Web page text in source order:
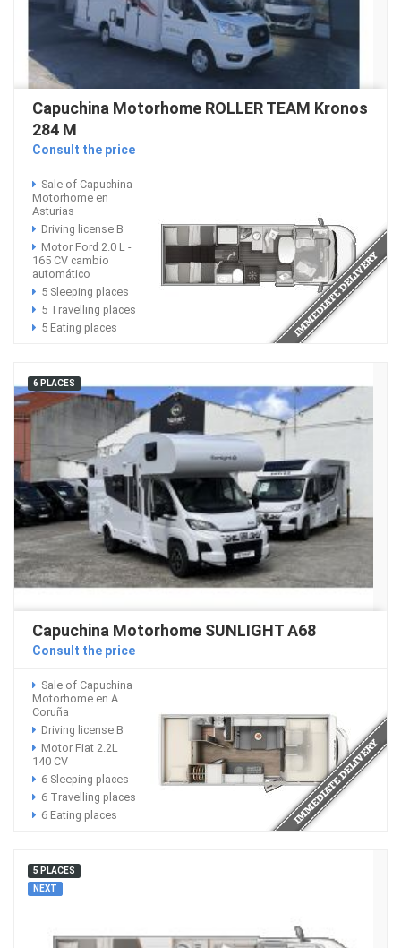
Capuchina Motorhome ROLLER TEAM Kronos
284 M
Consult the price
Sale of Capuchina
Motorhome en
Asturias
Driving license B
Motor Ford 2.0 L -
165 CV cambio
automático
5 Sleeping places
5 Travelling places
5 Eating places
6 PLACES
Capuchina Motorhome SUNLIGHT A68
Consult the price
Sale of Capuchina
Motorhome en A
Coruña
Driving license B
Motor Fiat 2.2L
140 CV
6 Sleeping places
6 Travelling places
6 Eating places
5 PLACES
NEXT